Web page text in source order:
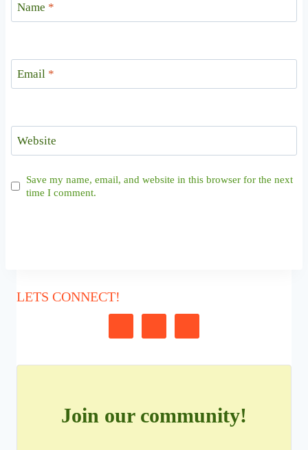
Name *
Email *
Website
Save my name, email, and website in this browser for the next
time I comment.
LETS CONNECT!
Join our community!